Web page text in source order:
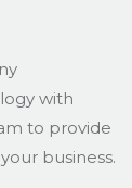
with
to provide
business.